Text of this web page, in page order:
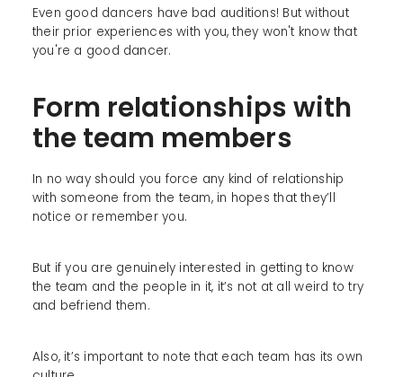
Even good dancers have bad auditions! But without
their prior experiences with you, they won't know that
you're a good dancer.
Form relationships with
the team members
In no way should you force any kind of relationship
with someone from the team, in hopes that they’ll
notice or remember you.
But if you are genuinely interested in getting to know
the team and the people in it, it’s not at all weird to try
and befriend them.
Also, it’s important to note that each team has its own